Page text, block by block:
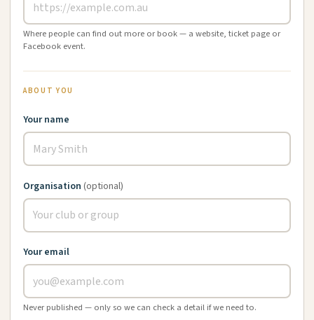
Where people can find out more or book — a website, ticket page or
Facebook event.
ABOUT YOU
Your name
Organisation (optional)
Your email
Never published — only so we can check a detail if we need to.